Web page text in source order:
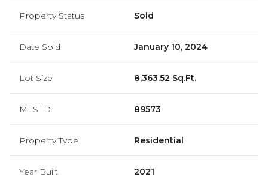
Property Status Sold
Date Sold January 10, 2024
Lot Size 8,363.52 Sq.Ft.
MLS ID 89573
Property Type Residential
Year Built 2021